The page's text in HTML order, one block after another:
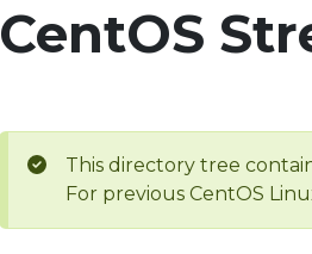
CentOS
This directory tree
For previous CentOS